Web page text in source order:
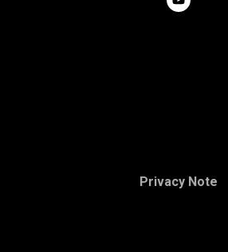
Privacy Note